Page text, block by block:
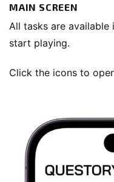
MAIN SCREEN
All tasks are available
start playing.
Click the icons to